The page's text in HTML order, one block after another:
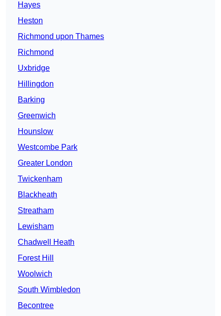
Hayes
Heston
Richmond upon Thames
Richmond
Uxbridge
Hillingdon
Barking
Greenwich
Hounslow
Westcombe Park
Greater London
Twickenham
Blackheath
Streatham
Lewisham
Chadwell Heath
Forest Hill
Woolwich
South Wimbledon
Becontree